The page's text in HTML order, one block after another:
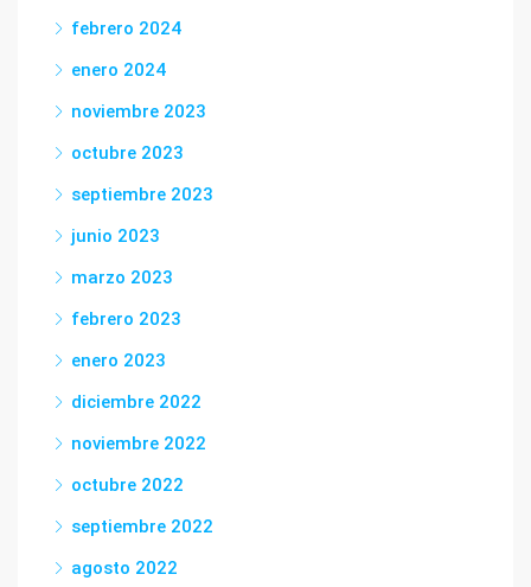
febrero 2024
enero 2024
noviembre 2023
octubre 2023
septiembre 2023
junio 2023
marzo 2023
febrero 2023
enero 2023
diciembre 2022
noviembre 2022
octubre 2022
septiembre 2022
agosto 2022